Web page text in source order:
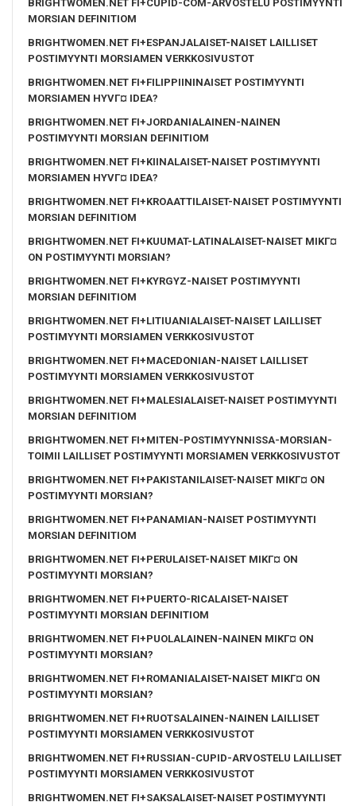
BRIGHTWOMEN.NET FI+CUPID-COM-ARVOSTELU POSTIMYYNTI
MORSIAN DEFINITIOM
BRIGHTWOMEN.NET FI+ESPANJALAISET-NAISET LAILLISET
POSTIMYYNTI MORSIAMEN VERKKOSIVUSTOT
BRIGHTWOMEN.NET FI+FILIPPIININAISET POSTIMYYNTI
MORSIAMEN HYVГ¤ IDEA?
BRIGHTWOMEN.NET FI+JORDANIALAINEN-NAINEN
POSTIMYYNTI MORSIAN DEFINITIOM
BRIGHTWOMEN.NET FI+KIINALAISET-NAISET POSTIMYYNTI
MORSIAMEN HYVГ¤ IDEA?
BRIGHTWOMEN.NET FI+KROAATTILAISET-NAISET POSTIMYYNTI
MORSIAN DEFINITIOM
BRIGHTWOMEN.NET FI+KUUMAT-LATINALAISET-NAISET MIKГ¤
ON POSTIMYYNTI MORSIAN?
BRIGHTWOMEN.NET FI+KYRGYZ-NAISET POSTIMYYNTI
MORSIAN DEFINITIOM
BRIGHTWOMEN.NET FI+LITIUANIALAISET-NAISET LAILLISET
POSTIMYYNTI MORSIAMEN VERKKOSIVUSTOT
BRIGHTWOMEN.NET FI+MACEDONIAN-NAISET LAILLISET
POSTIMYYNTI MORSIAMEN VERKKOSIVUSTOT
BRIGHTWOMEN.NET FI+MALESIALAISET-NAISET POSTIMYYNTI
MORSIAN DEFINITIOM
BRIGHTWOMEN.NET FI+MITEN-POSTIMYYNNISSA-MORSIAN-
TOIMII LAILLISET POSTIMYYNTI MORSIAMEN VERKKOSIVUSTOT
BRIGHTWOMEN.NET FI+PAKISTANILAISET-NAISET MIKГ¤ ON
POSTIMYYNTI MORSIAN?
BRIGHTWOMEN.NET FI+PANAMIAN-NAISET POSTIMYYNTI
MORSIAN DEFINITIOM
BRIGHTWOMEN.NET FI+PERULAISET-NAISET MIKГ¤ ON
POSTIMYYNTI MORSIAN?
BRIGHTWOMEN.NET FI+PUERTO-RICALAISET-NAISET
POSTIMYYNTI MORSIAN DEFINITIOM
BRIGHTWOMEN.NET FI+PUOLALAINEN-NAINEN MIKГ¤ ON
POSTIMYYNTI MORSIAN?
BRIGHTWOMEN.NET FI+ROMANIALAISET-NAISET MIKГ¤ ON
POSTIMYYNTI MORSIAN?
BRIGHTWOMEN.NET FI+RUOTSALAINEN-NAINEN LAILLISET
POSTIMYYNTI MORSIAMEN VERKKOSIVUSTOT
BRIGHTWOMEN.NET FI+RUSSIAN-CUPID-ARVOSTELU LAILLISET
POSTIMYYNTI MORSIAMEN VERKKOSIVUSTOT
BRIGHTWOMEN.NET FI+SAKSALAISET-NAISET POSTIMYYNTI